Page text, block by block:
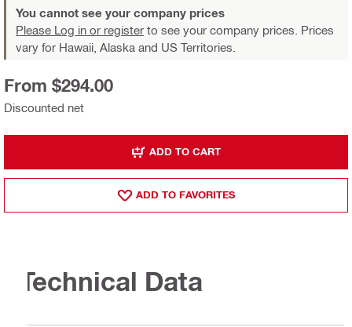
You cannot see your company prices
Please Log in or register to see your company prices. Prices
vary for Hawaii, Alaska and US Territories.
Discounted net
From $294.00
ADD TO CART
ADD TO FAVORITES
Technical Data